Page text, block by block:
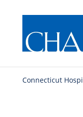
Connecticut